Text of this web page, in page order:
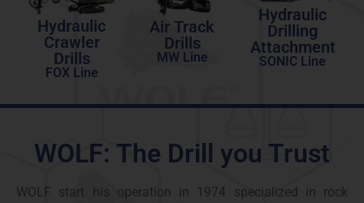
Hydraulic
Crawler
Drills
FOX Line
Air Track
Drills
MW Line
Hydraulic
Drilling
Attachment
SONIC Line
WOLF: The Drill you Trust
WOLF start his operation in 1974 specialized in rock